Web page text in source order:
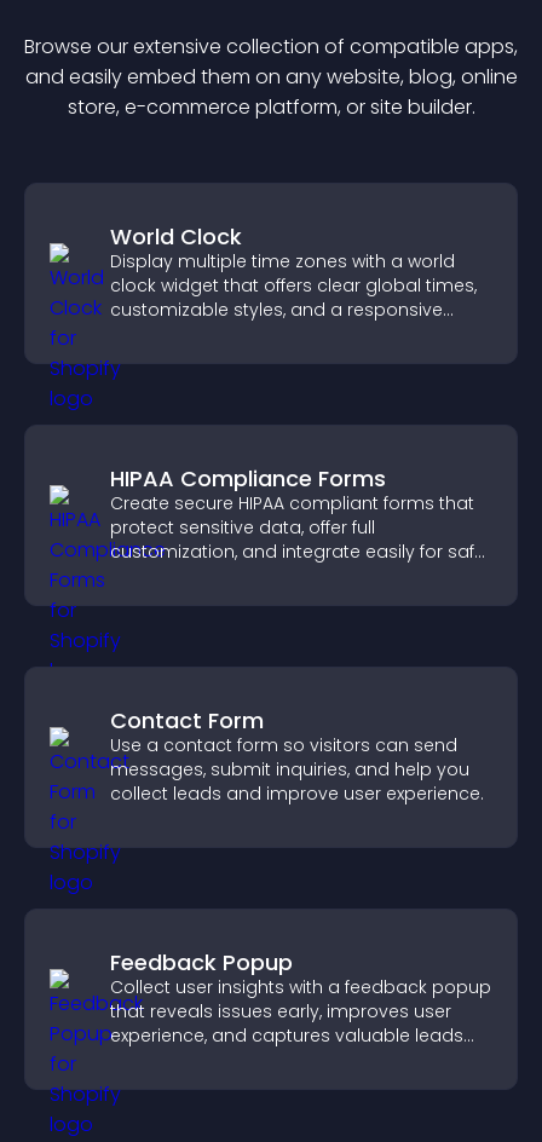
Browse our extensive collection of compatible apps,
and easily embed them on any website, blog, online
store, e-commerce platform, or site builder.
World Clock
Display multiple time zones with a world
clock widget that offers clear global times,
customizable styles, and a responsive
HIPAA Compliance Forms
Create secure HIPAA compliant forms that
protect sensitive data, offer full
customization, and integrate easily for safe
Contact Form
Use a contact form so visitors can send
messages, submit inquiries, and help you
collect leads and improve user experience.
Feedback Popup
Collect user insights with a feedback popup
that reveals issues early, improves user
experience, and captures valuable leads